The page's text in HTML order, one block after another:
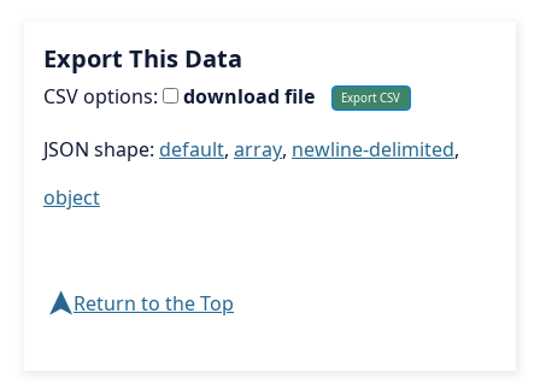
Export This Data
CSV options: download file
JSON shape: default, array, newline-delimited,
object
➤Return to the Top